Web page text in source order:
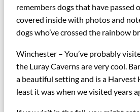
remembers dogs that have passed
covered inside with photos and
dogs who’ve crossed the rainbow
Winchester – You’ve probably
the Luray Caverns are very cool.
a beautiful setting and is a Harvest
least it was when we visited years